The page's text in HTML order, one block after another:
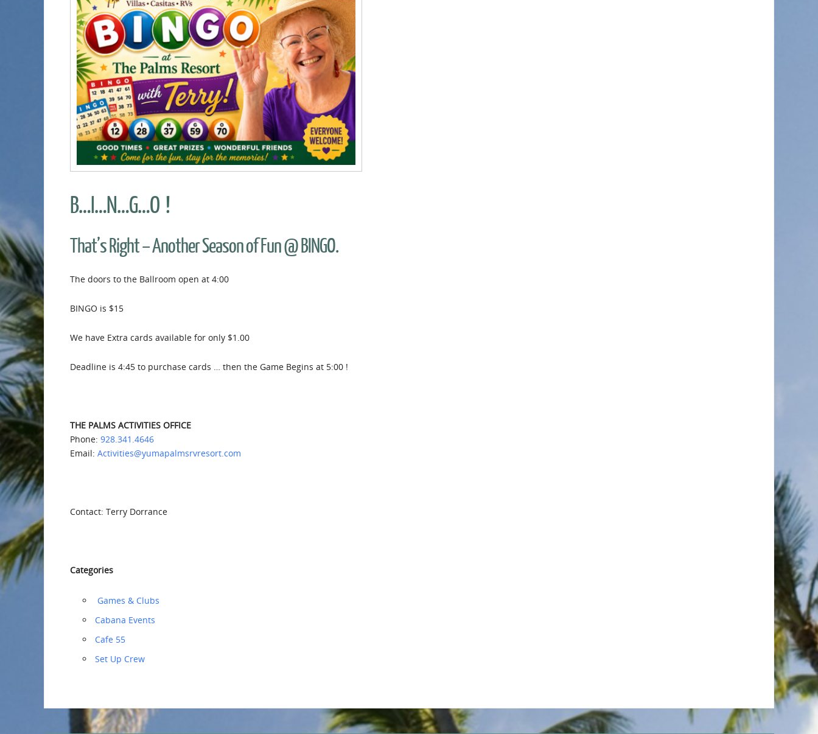
B…I…N…G…O !
That’s Right – Another Season of Fun @ BINGO.
The doors to the Ballroom open at 4:00
BINGO is $15
We have Extra cards available for only $1.00
Deadline is 4:45 to purchase cards … then the Game Begins at 5:00 !
THE PALMS ACTIVITIES OFFICE
Phone: 928.341.4646
Email: Activities@yumapalmsrvresort.com
Contact: Terry Dorrance
Categories
‏‏‎ ‎Games & Clubs
Cabana Events
Cafe 55
‏‏Set Up Crew